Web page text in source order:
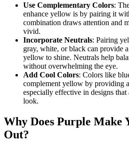
Use Complementary Colors:
enhance yellow is by pairing it
combination draws attention and
vivid.
Incorporate Neutrals: Pairing
gray, white, or black can provide
yellow to shine. Neutrals help
without overwhelming the eye.
Add Cool Colors: Colors like
complement yellow by providing
especially effective in designs
look.
Why Does Purple Make
Out?